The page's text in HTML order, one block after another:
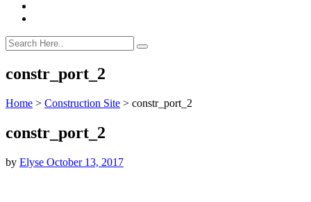
constr_port_2
Home > Construction Site > constr_port_2
constr_port_2
by Elyse October 13, 2017